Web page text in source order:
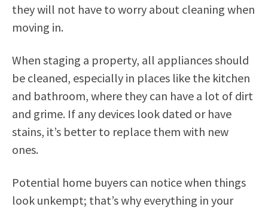
they will not have to worry about cleaning when
moving in.
When staging a property, all appliances should
be cleaned, especially in places like the kitchen
and bathroom, where they can have a lot of dirt
and grime. If any devices look dated or have
stains, it’s better to replace them with new
ones.
Potential home buyers can notice when things
look unkempt; that’s why everything in your